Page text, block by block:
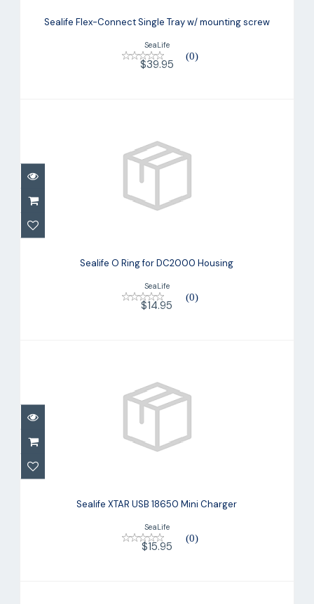
mounting screw
$39.95
Sealife Flex-Connect Single Tray w/ mounting screw
SeaLife
(0)
$39.95
$14.95
Sealife O Ring for DC2000 Housing
SeaLife
(0)
$14.95
$15.95
Sealife XTAR USB 18650 Mini Charger
SeaLife
(0)
$15.95